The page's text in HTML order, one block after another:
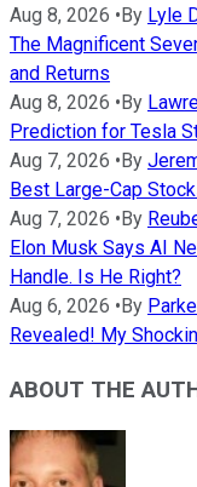
Aug 8, 2026 • By Lyle
The Magnificent
and Returns
Aug 8, 2026 • By
Prediction for Tesla
Aug 7, 2026 • By
Best Large-Cap
Aug 7, 2026 • By
Elon Musk Says AI
Handle. Is He Right?
Aug 6, 2026 • By
Revealed! My
ABOUT THE